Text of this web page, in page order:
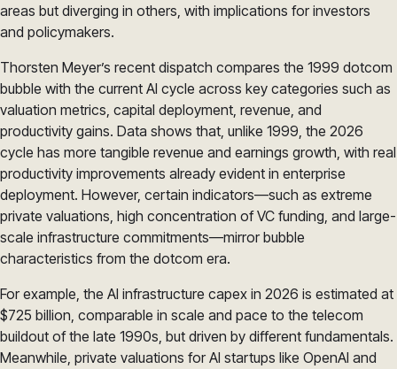
areas but diverging in others, with implications for investors
and policymakers.
Thorsten Meyer’s recent dispatch compares the 1999 dotcom
bubble with the current AI cycle across key categories such as
valuation metrics, capital deployment, revenue, and
productivity gains. Data shows that, unlike 1999, the 2026
cycle has more tangible revenue and earnings growth, with real
productivity improvements already evident in enterprise
deployment. However, certain indicators—such as extreme
private valuations, high concentration of VC funding, and large-
scale infrastructure commitments—mirror bubble
characteristics from the dotcom era.
For example, the AI infrastructure capex in 2026 is estimated at
$725 billion, comparable in scale and pace to the telecom
buildout of the late 1990s, but driven by different fundamentals.
Meanwhile, private valuations for AI startups like OpenAI and